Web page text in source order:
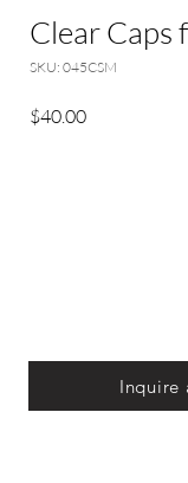
Clear Caps
SKU: 045CSM
$40.00Precio
Inquire